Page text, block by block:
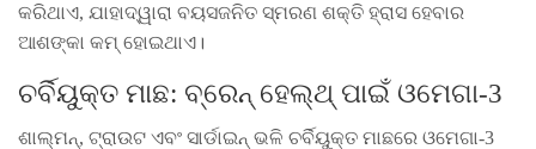
କରିଥାଏ, ଯାହାଦ୍ୱାରା ବୟସଜନିତ ସ୍ମରଣ ଶକ୍ତି ହ୍ରାସ ହେବାର
ଆଶଙ୍କା କମ୍ ହୋଇଥାଏ।
ଚର୍ବିୟୁକ୍ତ ମାଛ: ବ୍ରେନ୍ ହେଲ୍ଥ୍ ପାଇଁ ଓମେଗା-3
ଶାଲ୍ମନ୍, ଟ୍ରାଉଟ ଏବଂ ସାର୍ଡାଇନ୍ ଭଳି ଚର୍ବିୟୁକ୍ତ ମାଛରେ ଓମେଗା-3